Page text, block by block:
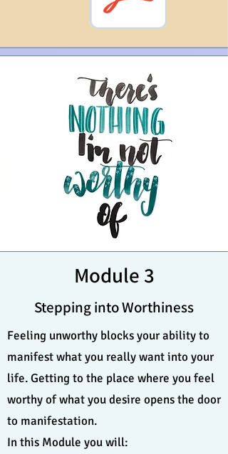
Module 3
Stepping into Worthiness
Feeling unworthy blocks your ability to
manifest what you really want into your
life. Getting to the place where you feel
worthy of what you desire opens the door
to manifestation.
In this Module you will: